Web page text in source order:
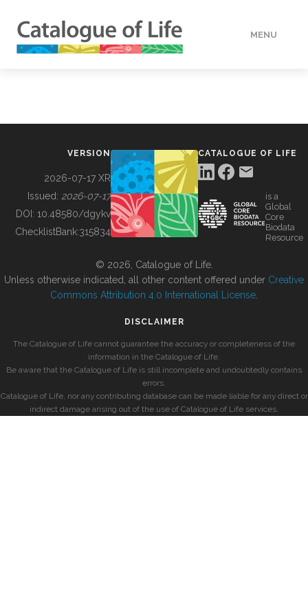
MENU
BUILDING COL
VERSION
2026-07-17 XR
Issued: 2026-07-17
DOI: 10.48580/dgykv
ChecklistBank:315834
CATALOGUE OF LIFE
is a
Global
Core
Biodata
Resource
© 2026, Catalogue of Life.
Unless otherwise indicated, all other content offered under Creative
Commons Attribution 4.0 International License
DISCLAIMER
The Catalogue of Life cannot guarantee the accuracy or completeness of the
information in the Catalogue of Life.
Be aware that the Catalogue of Life is still incomplete and undoubtedly contains
errors.
Catalogue of Life, nor any contributing database can be made liable for any direct or
indirect damage arising out of the use of Catalogue of Life services.